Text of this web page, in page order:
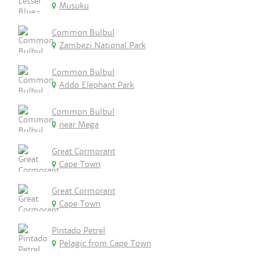
Musuku
Common Bulbul
Zambezi National Park
Common Bulbul
Addo Elephant Park
Common Bulbul
near Mega
Great Cormorant
Cape Town
Great Cormorant
Cape Town
Pintado Petrel
Pelagic from Cape Town